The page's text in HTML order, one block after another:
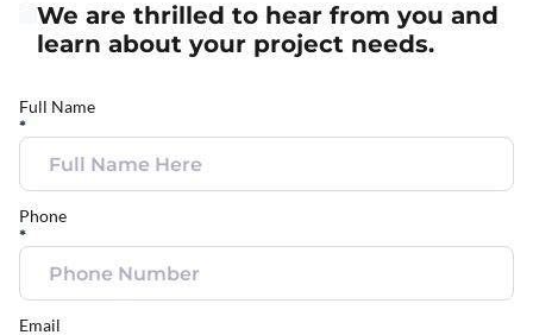
We are thrilled to hear from you and
learn about your project needs.
Full Name
*
Phone
*
Email